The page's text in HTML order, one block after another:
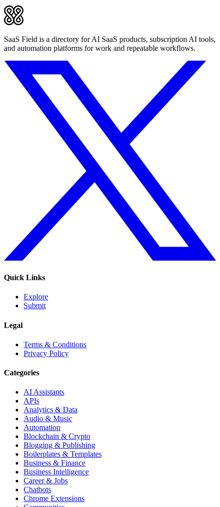
SaaS Field is a directory for AI SaaS products, subscription AI tools,
and automation platforms for work and repeatable workflows.
Quick Links
Explore
Submit
Legal
Terms & Conditions
Privacy Policy
Categories
AI Assistants
APIs
Analytics & Data
Audio & Music
Automation
Blockchain & Crypto
Blogging & Publishing
Boilerplates & Templates
Business & Finance
Business Intelligence
Career & Jobs
Chatbots
Chrome Extensions